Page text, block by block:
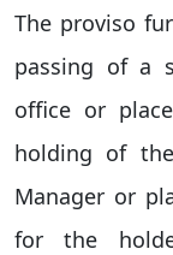
The proviso
passing of a
office or
holding of
Manager or
for the